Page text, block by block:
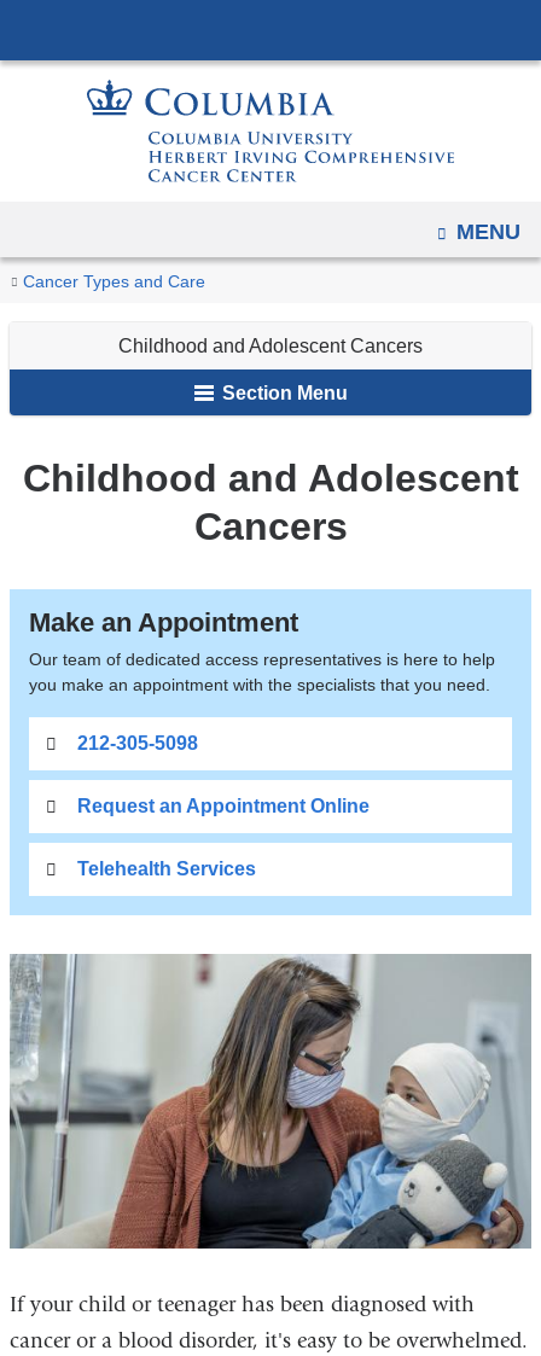
to
content
OPEN
MENU
You
here
Home
Cancer Types and Care
Cancer
Childhood
Cancers
Childhood and Adolescent Cancers
Section Menu
Childhood and Adolescent
Cancers
Make an Appointment
Our team of dedicated access representatives is here to help
you make an appointment with the specialists that you need.
212-305-5098
Request an Appointment Online
Telehealth Services
If your child or teenager has been diagnosed with
cancer or a blood disorder, it's easy to be overwhelmed.
tablet
to
width